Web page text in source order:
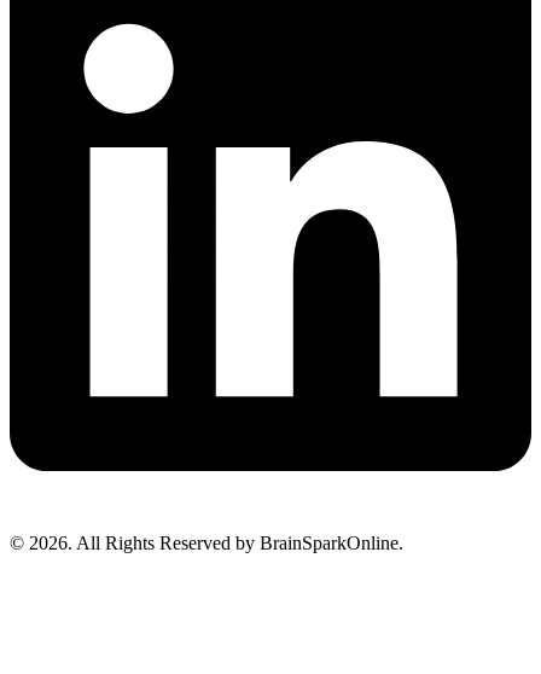
© 2026. All Rights Reserved by BrainSparkOnline.